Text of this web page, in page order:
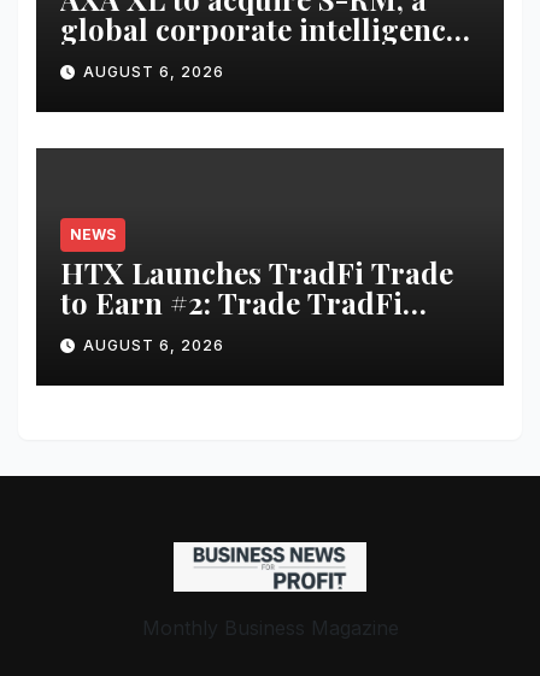
global corporate intelligence
and cyber security
consultancy
AUGUST 6, 2026
NEWS
HTX Launches TradFi Trade
to Earn #2: Trade TradFi
Assets with Negative Fee Rates
and Share an $80,000 Prize
Pool
AUGUST 6, 2026
Monthly Business Magazine